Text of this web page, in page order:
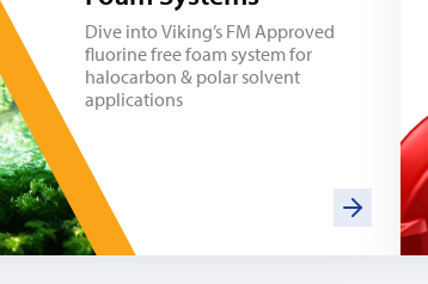
Dive into Viking’s FM Approved
fluorine free foam system for
halocarbon & polar solvent
applications